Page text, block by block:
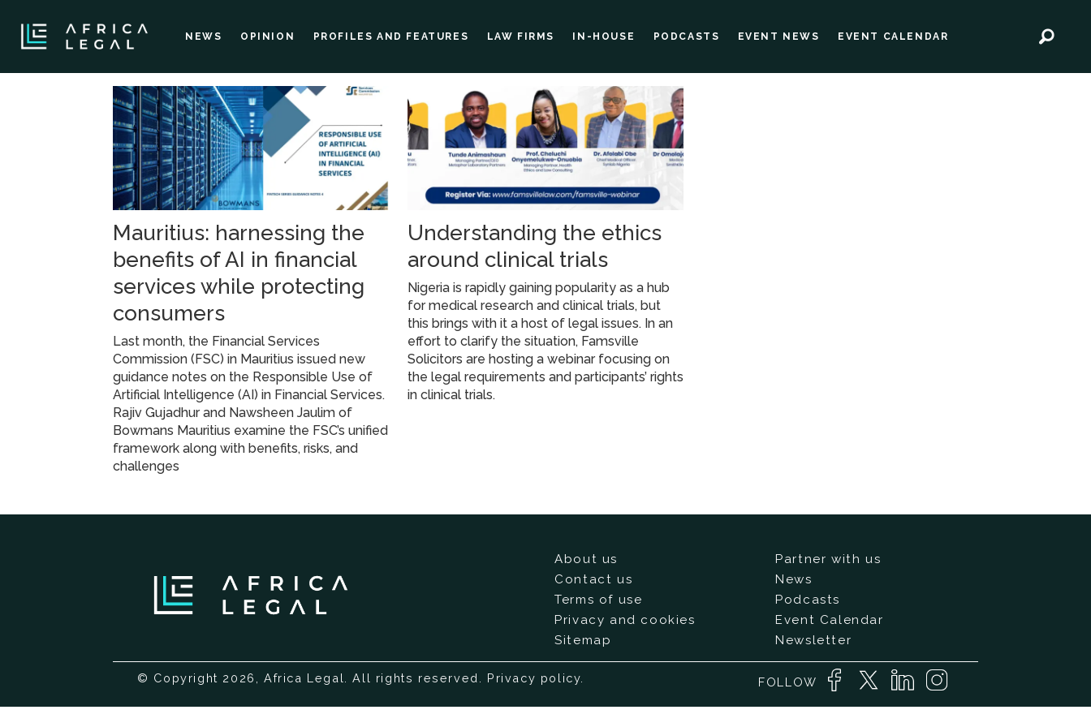
NEWS OPINION PROFILES AND FEATURES LAW FIRMS IN-HOUSE PODCASTS EVENT NEWS EVENT CALENDAR
regulatory
guidelines
Mauritius: harnessing the
benefits of AI in financial
services while protecting
consumers
Last month, the Financial Services
Commission (FSC) in Mauritius issued new
guidance notes on the Responsible Use of
Artificial Intelligence (AI) in Financial Services.
Rajiv Gujadhur and Nawsheen Jaulim of
Bowmans Mauritius examine the FSC’s unified
framework along with benefits, risks, and
challenges
Understanding the ethics
around clinical trials
Nigeria is rapidly gaining popularity as a hub
for medical research and clinical trials, but
this brings with it a host of legal issues. In an
effort to clarify the situation, Famsville
Solicitors are hosting a webinar focusing on
the legal requirements and participants’ rights
in clinical trials.
About us
Contact us
Terms of use
Privacy and cookies
Sitemap
Partner with us
News
Podcasts
Event Calendar
Newsletter
© Copyright 2026, Africa Legal. All rights reserved. Privacy policy FOLLOW